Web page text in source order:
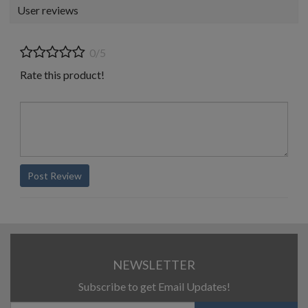
User reviews
0/5
Rate this product!
Post Review
NEWSLETTER
Subscribe to get Email Updates!